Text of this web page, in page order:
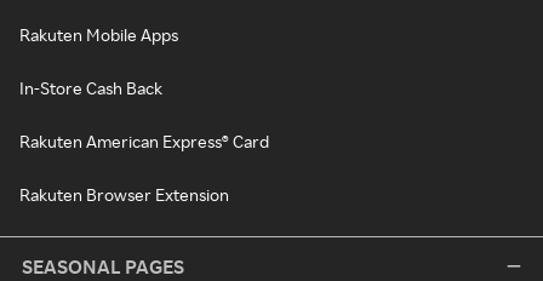
Rakuten Mobile Apps
In-Store Cash Back
Rakuten American Express® Card
Rakuten Browser Extension
SEASONAL PAGES